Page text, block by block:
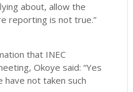
about, allow the
reporting is not true.”
that INEC
Okoye said: “Yes
not taken such